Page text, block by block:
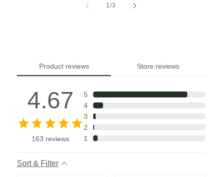
1/of
3
Product reviews Store reviews
4.67
163 reviews
5
4
3
2
1
Sort & Filter